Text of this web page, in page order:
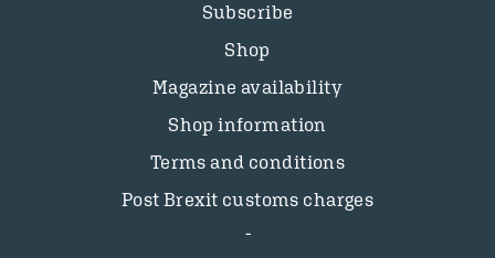
Subscribe
Shop
Magazine availability
Shop information
Terms and conditions
Post Brexit customs charges